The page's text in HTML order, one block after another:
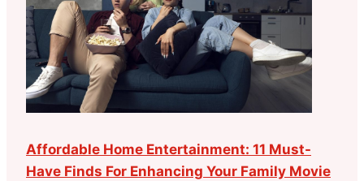
Affordable Home Entertainment: 11 Must-
Have Finds For Enhancing Your Family Movie